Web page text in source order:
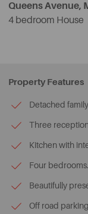
Queens Avenue,
4 bedroom House
Property Features
Detached
Three
Kitchen with
Four bedrooms.
Beautifully
Off road